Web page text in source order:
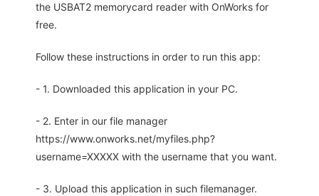
the USBAT2 memorycard reader with OnWorks for
free.
Follow these instructions in order to run this app:
- 1. Downloaded this application in your PC.
- 2. Enter in our file manager
https://www.onworks.net/myfiles.php?
username=XXXXX with the username that you want.
- 3. Upload this application in such filemanager.